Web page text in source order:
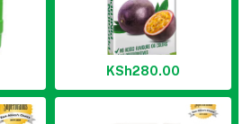
KSh280.00